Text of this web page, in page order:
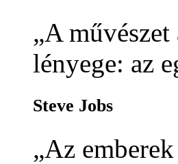
„A
lényege: az
Steve Jobs
„Az